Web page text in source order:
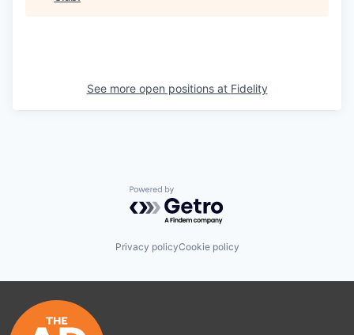
See more open positions at Fidelity
Powered by Getro.com
Privacy policyCookie policy